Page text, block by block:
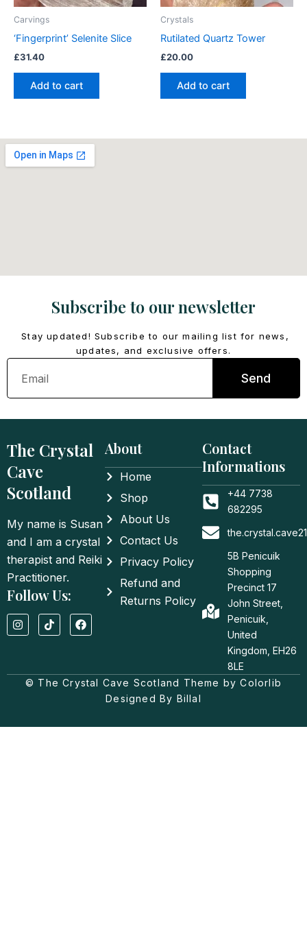
Carvings
‘Fingerprint’ Selenite Slice
£31.40
Add to cart
Crystals
Rutilated Quartz Tower
£20.00
Add to cart
Subscribe to our newsletter
Stay updated! Subscribe to our mailing list for news,
updates, and exclusive offers.
Email
Send
The Crystal
Cave
Scotland
My name is Susan
and I am a crystal
therapist and Reiki
Practitioner.
Follow Us:
I
n
s
g
T
i
k
k
F
a
c
o
o
About
Home
Shop
About Us
Contact Us
Privacy Policy
Refund and
Returns Policy
Contact
Informations
+44 7738
682295
5B Penicuik
Shopping
Precinct 17
John Street,
Penicuik,
United
Kingdom, EH26
8LE
© The Crystal Cave Scotland Theme by Colorlib
Designed By Billal